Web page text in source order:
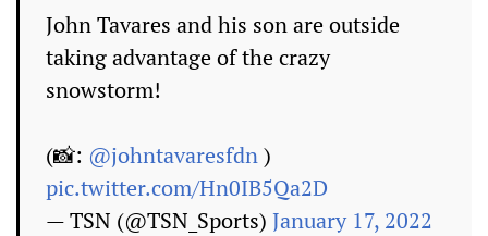
John Tavares and his son are outside
taking advantage of the crazy
snowstorm!
(📸: @johntavaresfdn)
pic.twitter.com/Hn0IB5Qa2D
— TSN (@TSN_Sports) January 17, 2022